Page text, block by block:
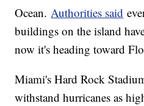
Ocean.Authorities said
buildings on the island
now it's heading toward
Miami's Hard Rock
withstand hurricanes as